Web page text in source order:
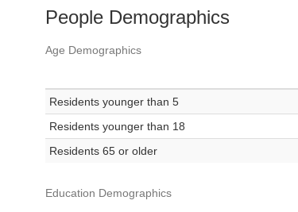
People Demographics
Age Demographics
Residents younger than 5
Residents younger than 18
Residents 65 or older
Education Demographics